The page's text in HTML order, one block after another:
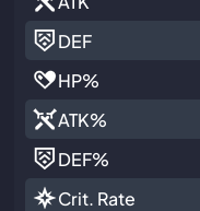
DEF
HP%
ATK%
DEF%
Crit. Rate